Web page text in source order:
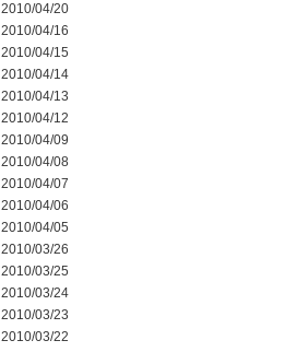
2010/04/20
2010/04/16
2010/04/15
2010/04/14
2010/04/13
2010/04/12
2010/04/09
2010/04/08
2010/04/07
2010/04/06
2010/04/05
2010/03/26
2010/03/25
2010/03/24
2010/03/23
2010/03/22